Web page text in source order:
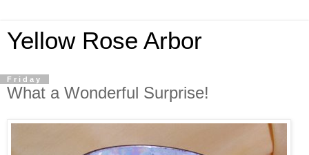
Yellow Rose Arbor
Friday
What a Wonderful Surprise!